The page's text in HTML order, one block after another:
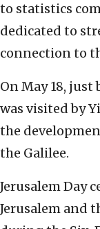
to statistics
dedicated to
connection to
On May 18, just
was visited by
the
the Galilee.
Jerusalem Day
Jerusalem and